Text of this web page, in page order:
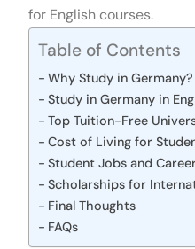
for English courses.
Table of Contents
Why Study in Germany?
Study in Germany in
Top Tuition-Free
Cost of Living for
Student Jobs and
Scholarships for
Final Thoughts
FAQs